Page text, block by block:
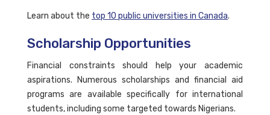
Learn about the top 10 public universities in Canada.
Scholarship Opportunities
Financial constraints should help your academic
aspirations. Numerous scholarships and financial aid
programs are available specifically for international
students, including some targeted towards Nigerians.